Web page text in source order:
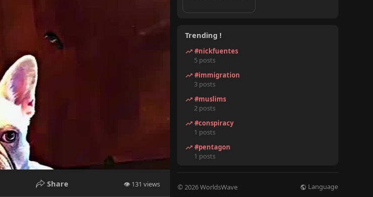
Share 👁 131 views
Trending !
#nickfuentes
5 posts
#immigration
3 posts
#muslims
2 posts
#conspiracy
1 posts
#pentagon
1 posts
© 2026 WorldsWave Language